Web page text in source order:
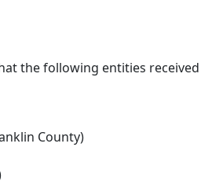
the following entities received
County)